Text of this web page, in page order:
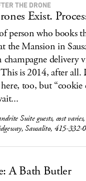
THE DRONE
Exist.
person who books
the Mansion in
delivery
is 2014, after all.
too, but “cookie
Suite guests, cost varies,
Sausalito, 415-332-
A Bath Butler